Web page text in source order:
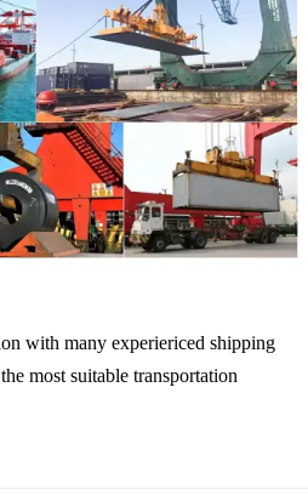
with many experiericed shipping
most suitable transportation